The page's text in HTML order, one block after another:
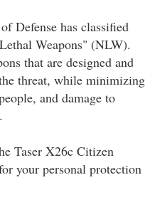
Defense has classified
Weapons" (NLW).
that are designed and
threat, while minimizing
and damage to
Taser X26c Citizen
your personal protection